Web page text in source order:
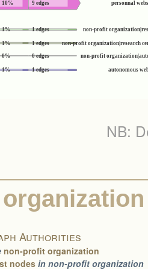
10% 9 edges
1% 1 edges
1% 1 edges
0% 0 edges
1% 1 edges autonomous
non-profit
non-profit organization|research
non-profit
personnal
NB:
Authorities
non-profit organization
nodes in non-profit organization